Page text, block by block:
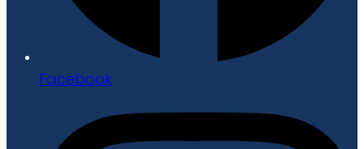
Facebook